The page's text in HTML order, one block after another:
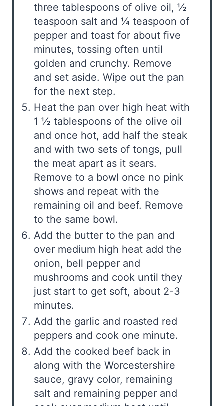
three tablespoons of olive oil, ½
teaspoon salt and ¼ teaspoon of
pepper and toast for about five
minutes, tossing often until
golden and crunchy. Remove
and set aside. Wipe out the pan
for the next step.
Heat the pan over high heat with
1 ½ tablespoons of the olive oil
and once hot, add half the steak
and with two sets of tongs, pull
the meat apart as it sears.
Remove to a bowl once no pink
shows and repeat with the
remaining oil and beef. Remove
to the same bowl.
Add the butter to the pan and
over medium high heat add the
onion, bell pepper and
mushrooms and cook until they
just start to get soft, about 2-3
minutes.
Add the garlic and roasted red
peppers and cook one minute.
Add the cooked beef back in
along with the Worcestershire
sauce, gravy color, remaining
salt and remaining pepper and